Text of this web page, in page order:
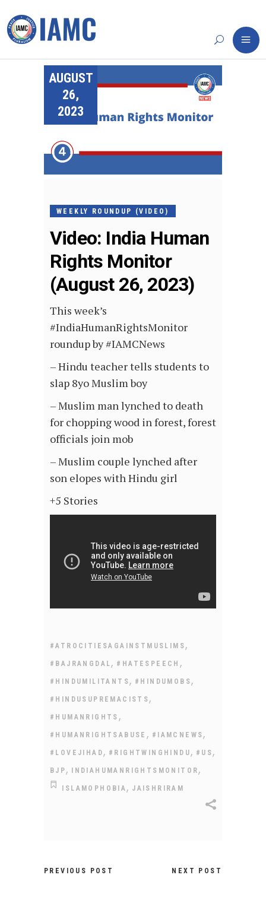
AUGUST
26,
2023
WEEKLY ROUNDUP (VIDEO)
Video: India Human
Rights Monitor
(August 26, 2023)
This week’s
#IndiaHumanRightsMonitor
roundup by #IAMCNews
– Hindu teacher tells students to
slap 8yo Muslim boy
– Muslim man lynched to death
for chopping wood in forest, forest
officials join mob
– Muslim couple lynched after
son elopes with Hindu girl
+5 Stories
#ATROCITIESAGAINSTMUSLIMS ,
#BAJRANGDAL , #HATESPEECH ,
#HINDUMILITANTS , #HINDUMOBS ,
#HINDUSUPREMACISTS ,
#HUMANRIGHTS ,
#HUMANRIGHTSABUSE , #IAMCNEWS ,
#LOVEJIHAD , #RIGHTWINGHINDU , #US ,
BJP , INDIAHUMANRIGHTSMONITOR ,
ISLAMOPHOBIA , JAISHRIRAM
PREVIOUS POST NEXT POST